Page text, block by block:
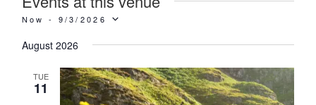
Now - 9/3/2026
SELECT
DATE.
August 2026
TUE
11